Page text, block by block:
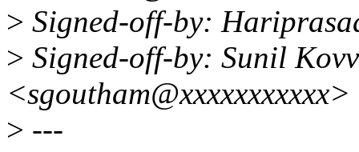
> Signed-off-by:
> Signed-off-by: Sunil
<sgoutham@xxxxxxxxxxx>
> ---